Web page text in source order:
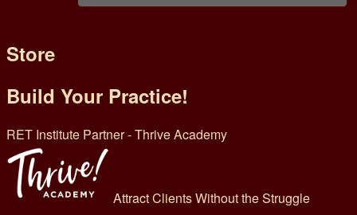
Store
Build Your Practice!
RET Institute Partner - Thrive Academy
Attract Clients Without the Struggle